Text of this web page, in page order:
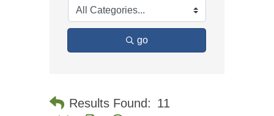
go
Results Found: 11